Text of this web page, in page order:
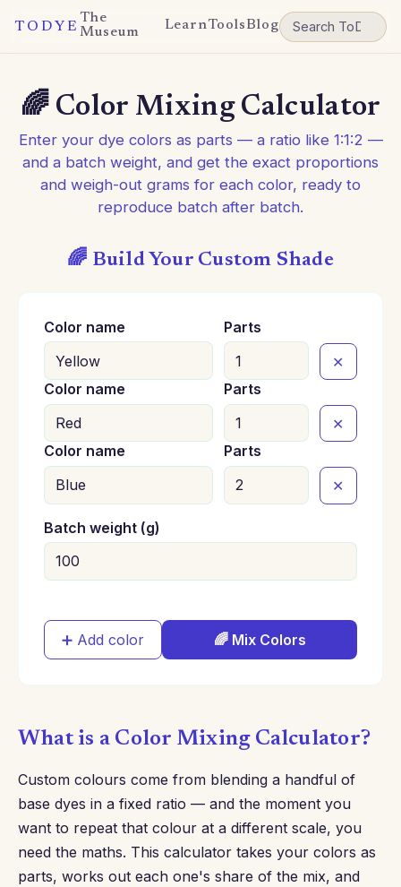
TODYE
The
Museum
LearnToolsBlog
🌈 Color Mixing Calculator
Enter your dye colors as parts — a ratio like 1:1:2 —
and a batch weight, and get the exact proportions
and weigh-out grams for each color, ready to
reproduce batch after batch.
🌈 Build Your Custom Shade
Color name
Parts
✕
Color name
Parts
✕
Color name
Parts
✕
Batch weight (g)
➕ Add color 🌈 Mix Colors
What is a Color Mixing Calculator?
Custom colours come from blending a handful of
base dyes in a fixed ratio — and the moment you
want to repeat that colour at a different scale, you
need the maths. This calculator takes your colors as
parts, works out each one's share of the mix, and